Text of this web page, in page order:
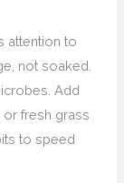
attention to
not soaked.
Add
fresh grass
to speed